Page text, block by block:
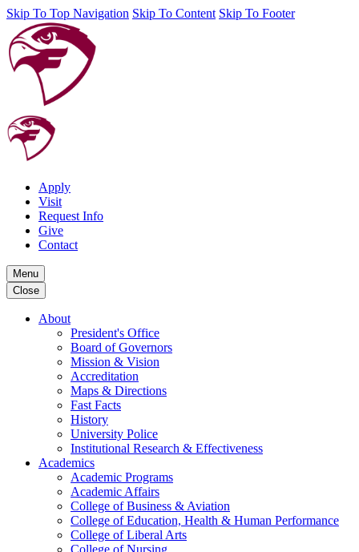
Skip To Top Navigation Skip To Content Skip To Footer
Apply
Visit
Request Info
Give
Contact
Menu
Close
About
President's Office
Board of Governors
Mission & Vision
Accreditation
Maps & Directions
Fast Facts
History
University Police
Institutional Research & Effectiveness
Academics
Academic Programs
Academic Affairs
College of Business & Aviation
College of Education, Health & Human Performance
College of Liberal Arts
College of Nursing